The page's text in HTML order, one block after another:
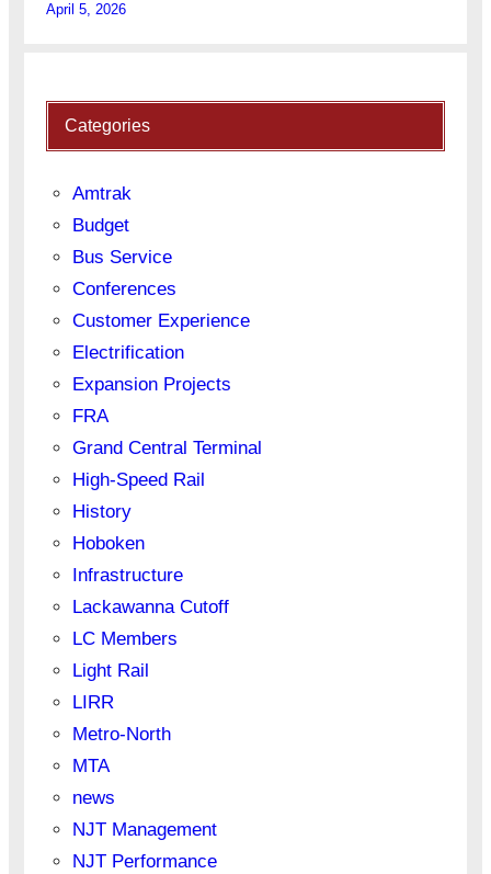
April 5, 2026
Categories
Amtrak
Budget
Bus Service
Conferences
Customer Experience
Electrification
Expansion Projects
FRA
Grand Central Terminal
High-Speed Rail
History
Hoboken
Infrastructure
Lackawanna Cutoff
LC Members
Light Rail
LIRR
Metro-North
MTA
news
NJT Management
NJT Performance